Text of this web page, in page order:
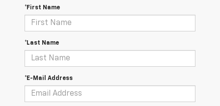
*First Name
*Last Name
*E-Mail Address